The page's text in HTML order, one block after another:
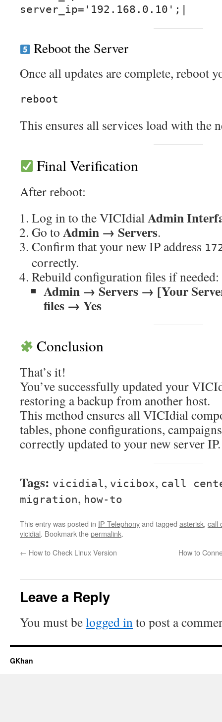
Reboot the Server
Once all updates are complete, reboot
This ensures all services load with the
Final Verification
After reboot:
Log in to the VICIdialAdmin
Go to Admin → Servers.
Confirm that your new IP address
correctly.
Rebuild configuration files if needed:
Admin → Servers → [Your
files → Yes
Conclusion
That’s it!
You’ve successfully updated your
restoring a backup from another host.
This method ensures all VICIdial
tables, phone configurations,
correctly updated to your new server IP.
Tags: vicidial, vicibox, call
migration, how-to
This entry was posted in IP Telephonyand tagged asterisk, call
vicidial. Bookmark thepermalink.
← How to Check Linux Version How to
Leave a Reply
You must belogged into post a
GKhan